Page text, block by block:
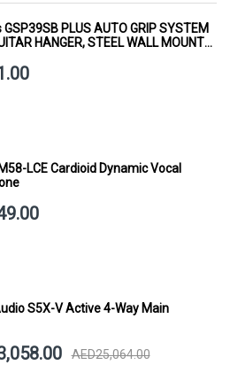
GSP39SB PLUS AUTO GRIP SYSTEM
HANGER, STEEL WALL MOUNT,
LCE Cardioid Dynamic Vocal
S5X-V Active 4-Way Main
AED25,064.00